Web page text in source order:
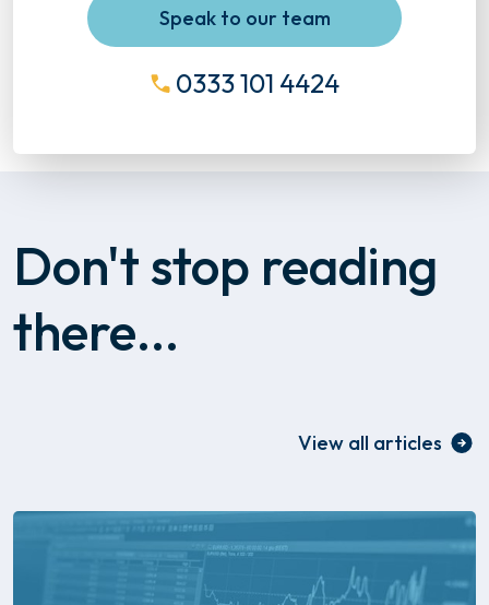
Speak to our team
0333 101 4424
Don't stop reading
there...
View all articles